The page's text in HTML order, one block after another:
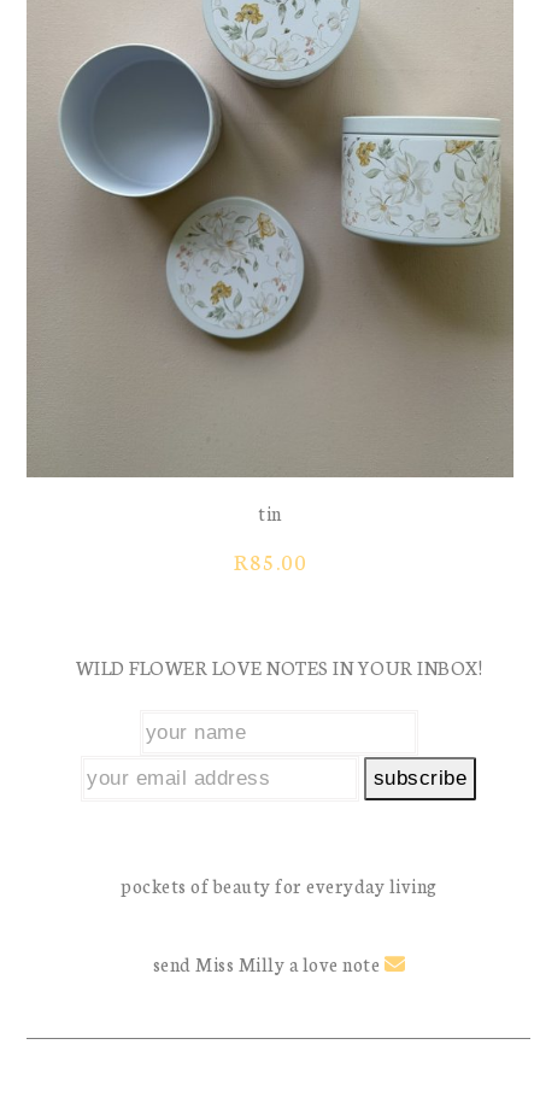
tin
R85.00
WILD FLOWER LOVE NOTES IN YOUR INBOX!
pockets of beauty for everyday living
send Miss Milly a love note